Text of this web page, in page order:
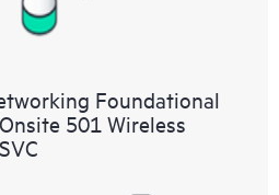
Foundational
501 Wireless